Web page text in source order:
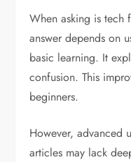
When asking is tech
answer depends on
basic learning. It
confusion. This
beginners.
However, advanced
articles may lack